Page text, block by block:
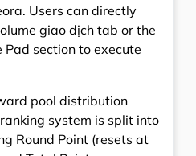
Users can directly
giao dịch tab or the
Pad section to execute
pool distribution
system is split into
Round Point (resets at